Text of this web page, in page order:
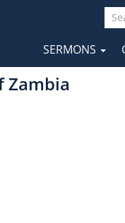
Main
SERMONS
Zambia